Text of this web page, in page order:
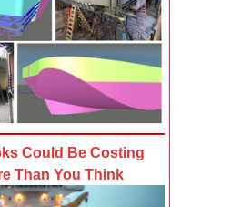
Could Be Costing
Than You Think